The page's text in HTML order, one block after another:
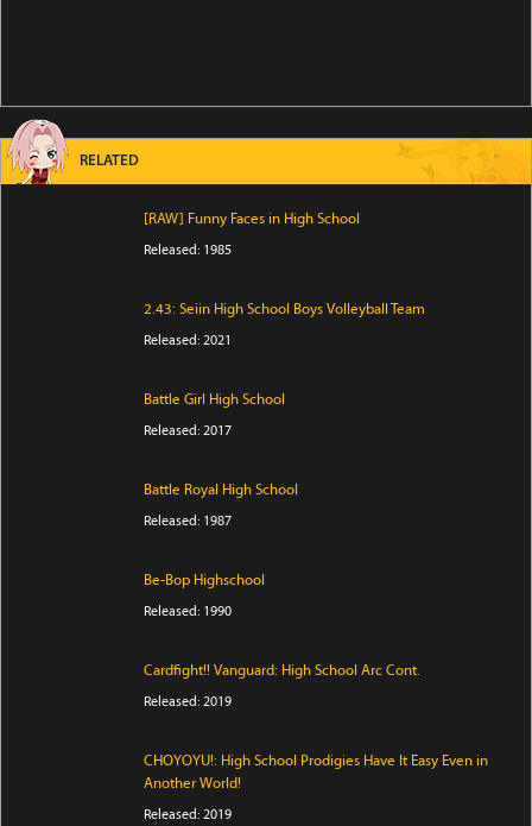
RELATED
[RAW] Funny Faces in High School
Released: 1985
2.43: Seiin High School Boys Volleyball Team
Released: 2021
Battle Girl High School
Released: 2017
Battle Royal High School
Released: 1987
Be-Bop Highschool
Released: 1990
Cardfight!! Vanguard: High School Arc Cont.
Released: 2019
CHOYOYU!: High School Prodigies Have It Easy Even in
Another World!
Released: 2019